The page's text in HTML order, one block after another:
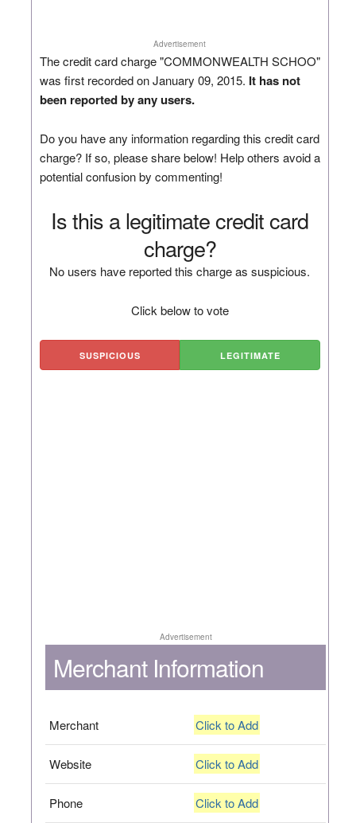
Advertisement
The credit card charge "COMMONWEALTH SCHOO"
was first recorded on January 09, 2015. It has not
been reported by any users.
Do you have any information regarding this credit card
charge? If so, please share below! Help others avoid a
potential confusion by commenting!
Is this a legitimate credit card
charge?
No users have reported this charge as suspicious.
Click below to vote
SUSPICIOUS LEGITIMATE
Advertisement
Merchant Information
Merchant Click to Add
Website Click to Add
Phone Click to Add